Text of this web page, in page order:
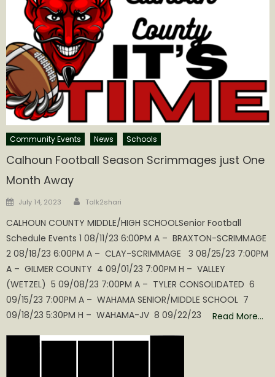
Community Events News Schools
Calhoun Football Season Scrimmages just One
Month Away
Posted
July 14, 2023 Author
Talk2shari
CALHOUN COUNTY MIDDLE/HIGH SCHOOLSenior Football
Schedule Events 1 08/11/23 6:00PM A – BRAXTON-SCRIMMAGE
2 08/18/23 6:00PM A – CLAY-SCRIMMAGE 3 08/25/23 7:00PM
A – GILMER COUNTY 4 09/01/23 7:00PM H – VALLEY
(WETZEL) 5 09/08/23 7:00PM A – TYLER CONSOLIDATED 6
09/15/23 7:00PM A – WAHAMA SENIOR/MIDDLE SCHOOL 7
09/18/23 5:30PM H – WAHAMA-JV 8 09/22/23
Read More…